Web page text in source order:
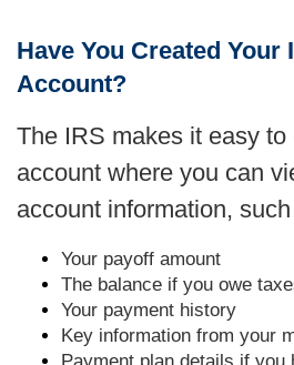
Have You Created Your
Account?
The IRS makes it easy
account where you can
account information,
Your payoff amount
The balance if you owe
Your payment history
Key information from your